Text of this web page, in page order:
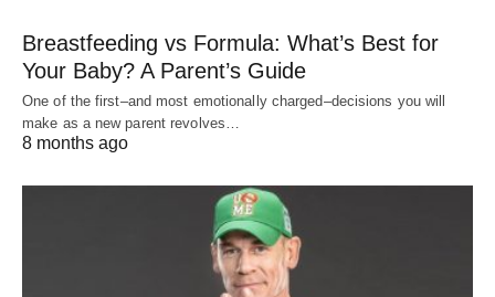
Breastfeeding vs Formula: What’s Best for
Your Baby? A Parent’s Guide
One of the first–and most emotionally charged–decisions you will
make as a new parent revolves…
8 months ago